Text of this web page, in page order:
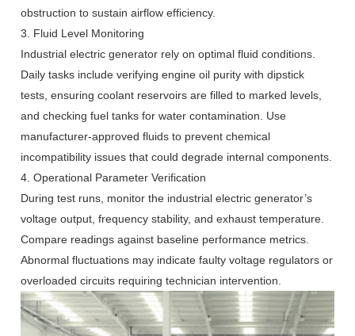
obstruction to sustain airflow efficiency.
3. Fluid Level Monitoring
Industrial electric generator rely on optimal fluid conditions.
Daily tasks include verifying engine oil purity with dipstick
tests, ensuring coolant reservoirs are filled to marked levels,
and checking fuel tanks for water contamination. Use
manufacturer-approved fluids to prevent chemical
incompatibility issues that could degrade internal components.
4. Operational Parameter Verification
During test runs, monitor the industrial electric generator’s
voltage output, frequency stability, and exhaust temperature.
Compare readings against baseline performance metrics.
Abnormal fluctuations may indicate faulty voltage regulators or
overloaded circuits requiring technician intervention.